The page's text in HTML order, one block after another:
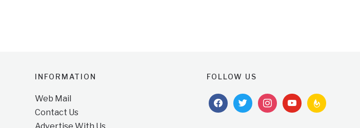
INFORMATION
Web Mail
Contact Us
FOLLOW US
facebooktwitterinstagramyoutubefeedburner